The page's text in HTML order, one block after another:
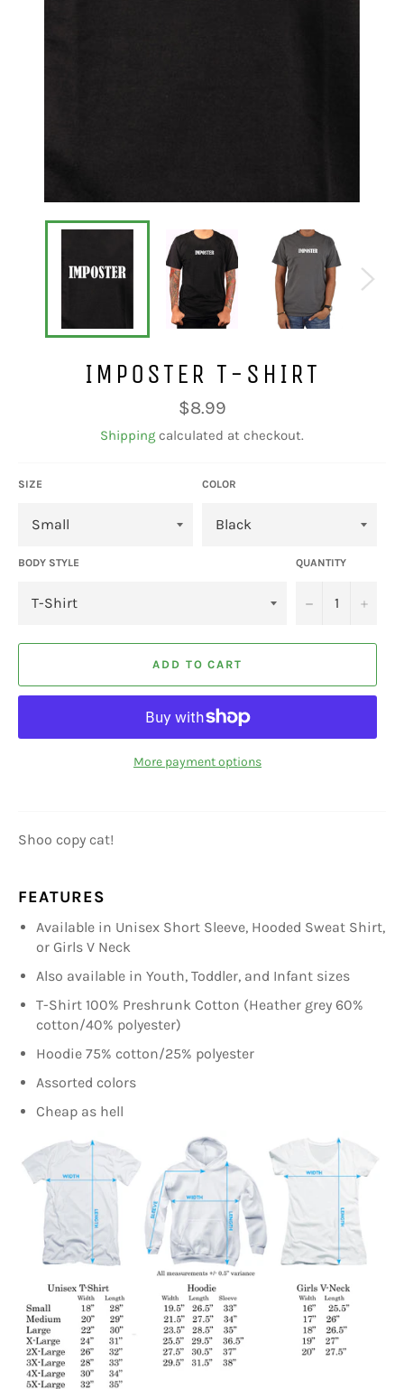
IMPOSTER T-SHIRT
Regular
price
$8.99
Shipping calculated at checkout.
SIZE COLOR
BODY STYLE QUANTITY
− +
ADD TO CART
More payment options
Shoo copy cat!
FEATURES
Available in Unisex Short Sleeve, Hooded Sweat Shirt,
or Girls V Neck
Also available in Youth, Toddler, and Infant sizes
T-Shirt 100% Preshrunk Cotton (Heather grey 60%
cotton/40% polyester)
Hoodie 75% cotton/25% polyester
Assorted colors
Cheap as hell